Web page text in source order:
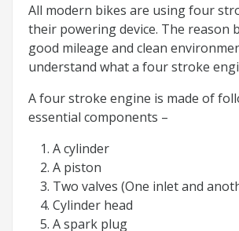
All modern bikes are using four
their powering device. The reason
good mileage and clean
understand what a four stroke
A four stroke engine is made of
essential components –
A cylinder
A piston
Two valves (One inlet and
Cylinder head
A spark plug